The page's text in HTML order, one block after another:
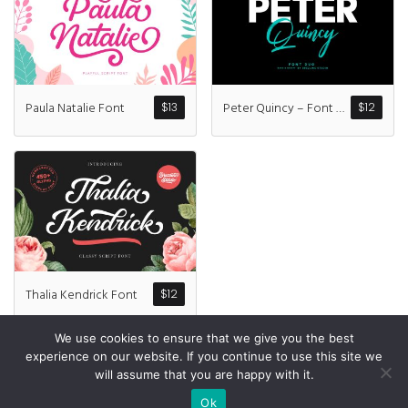
$13
Paula Natalie Font $12
Peter Quincy – Font Duo
$12
Thalia Kendrick Font
A WordPress
Archives
Uncategorized
© All Rights Reserved Designed byGrezlinestudio.com
We use cookies to ensure that we give you the best
experience on our website. If you continue to use this site we
will assume that you are happy with it.
Ok